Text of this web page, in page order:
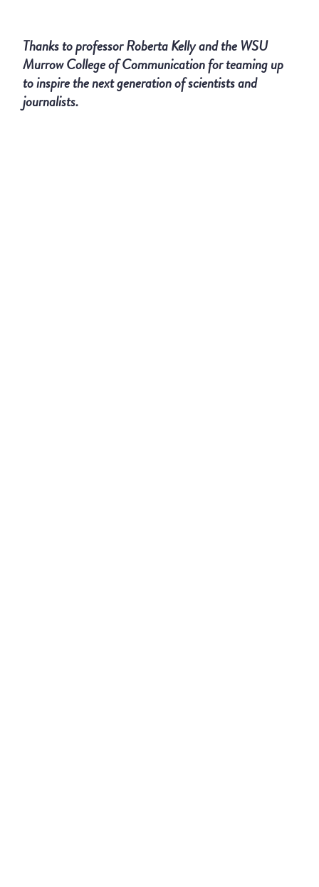
Thanks to professor Roberta Kelly and the WSU
Murrow College of Communication for teaming up
to inspire the next generation of scientists and
journalists.